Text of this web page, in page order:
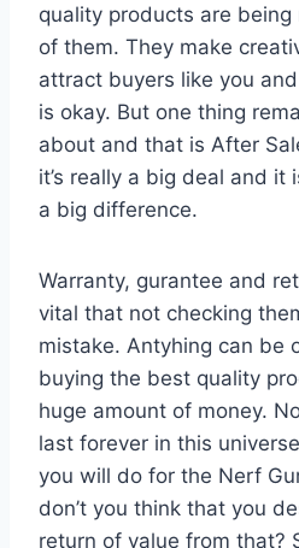
quality products are
of them. They make
attract buyers like you
is okay. But one thing
about and that is After
it’s really a big deal and it
a big difference.
Warranty, gurantee and
vital that not checking
mistake. Antyhing can be
buying the best quality
huge amount of money.
last forever in this
you will do for the Nerf
don’t you think that you
return of value from that?